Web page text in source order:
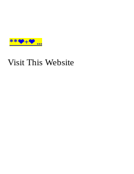
**❤+❤ ...
Visit This Website